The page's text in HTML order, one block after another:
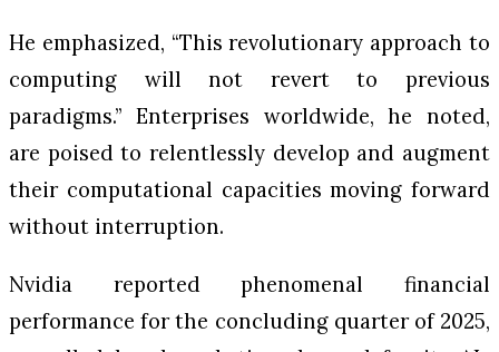
He emphasized, “This revolutionary approach to
computing will not revert to previous
paradigms.” Enterprises worldwide, he noted,
are poised to relentlessly develop and augment
their computational capacities moving forward
without interruption.
Nvidia reported phenomenal financial
performance for the concluding quarter of 2025,